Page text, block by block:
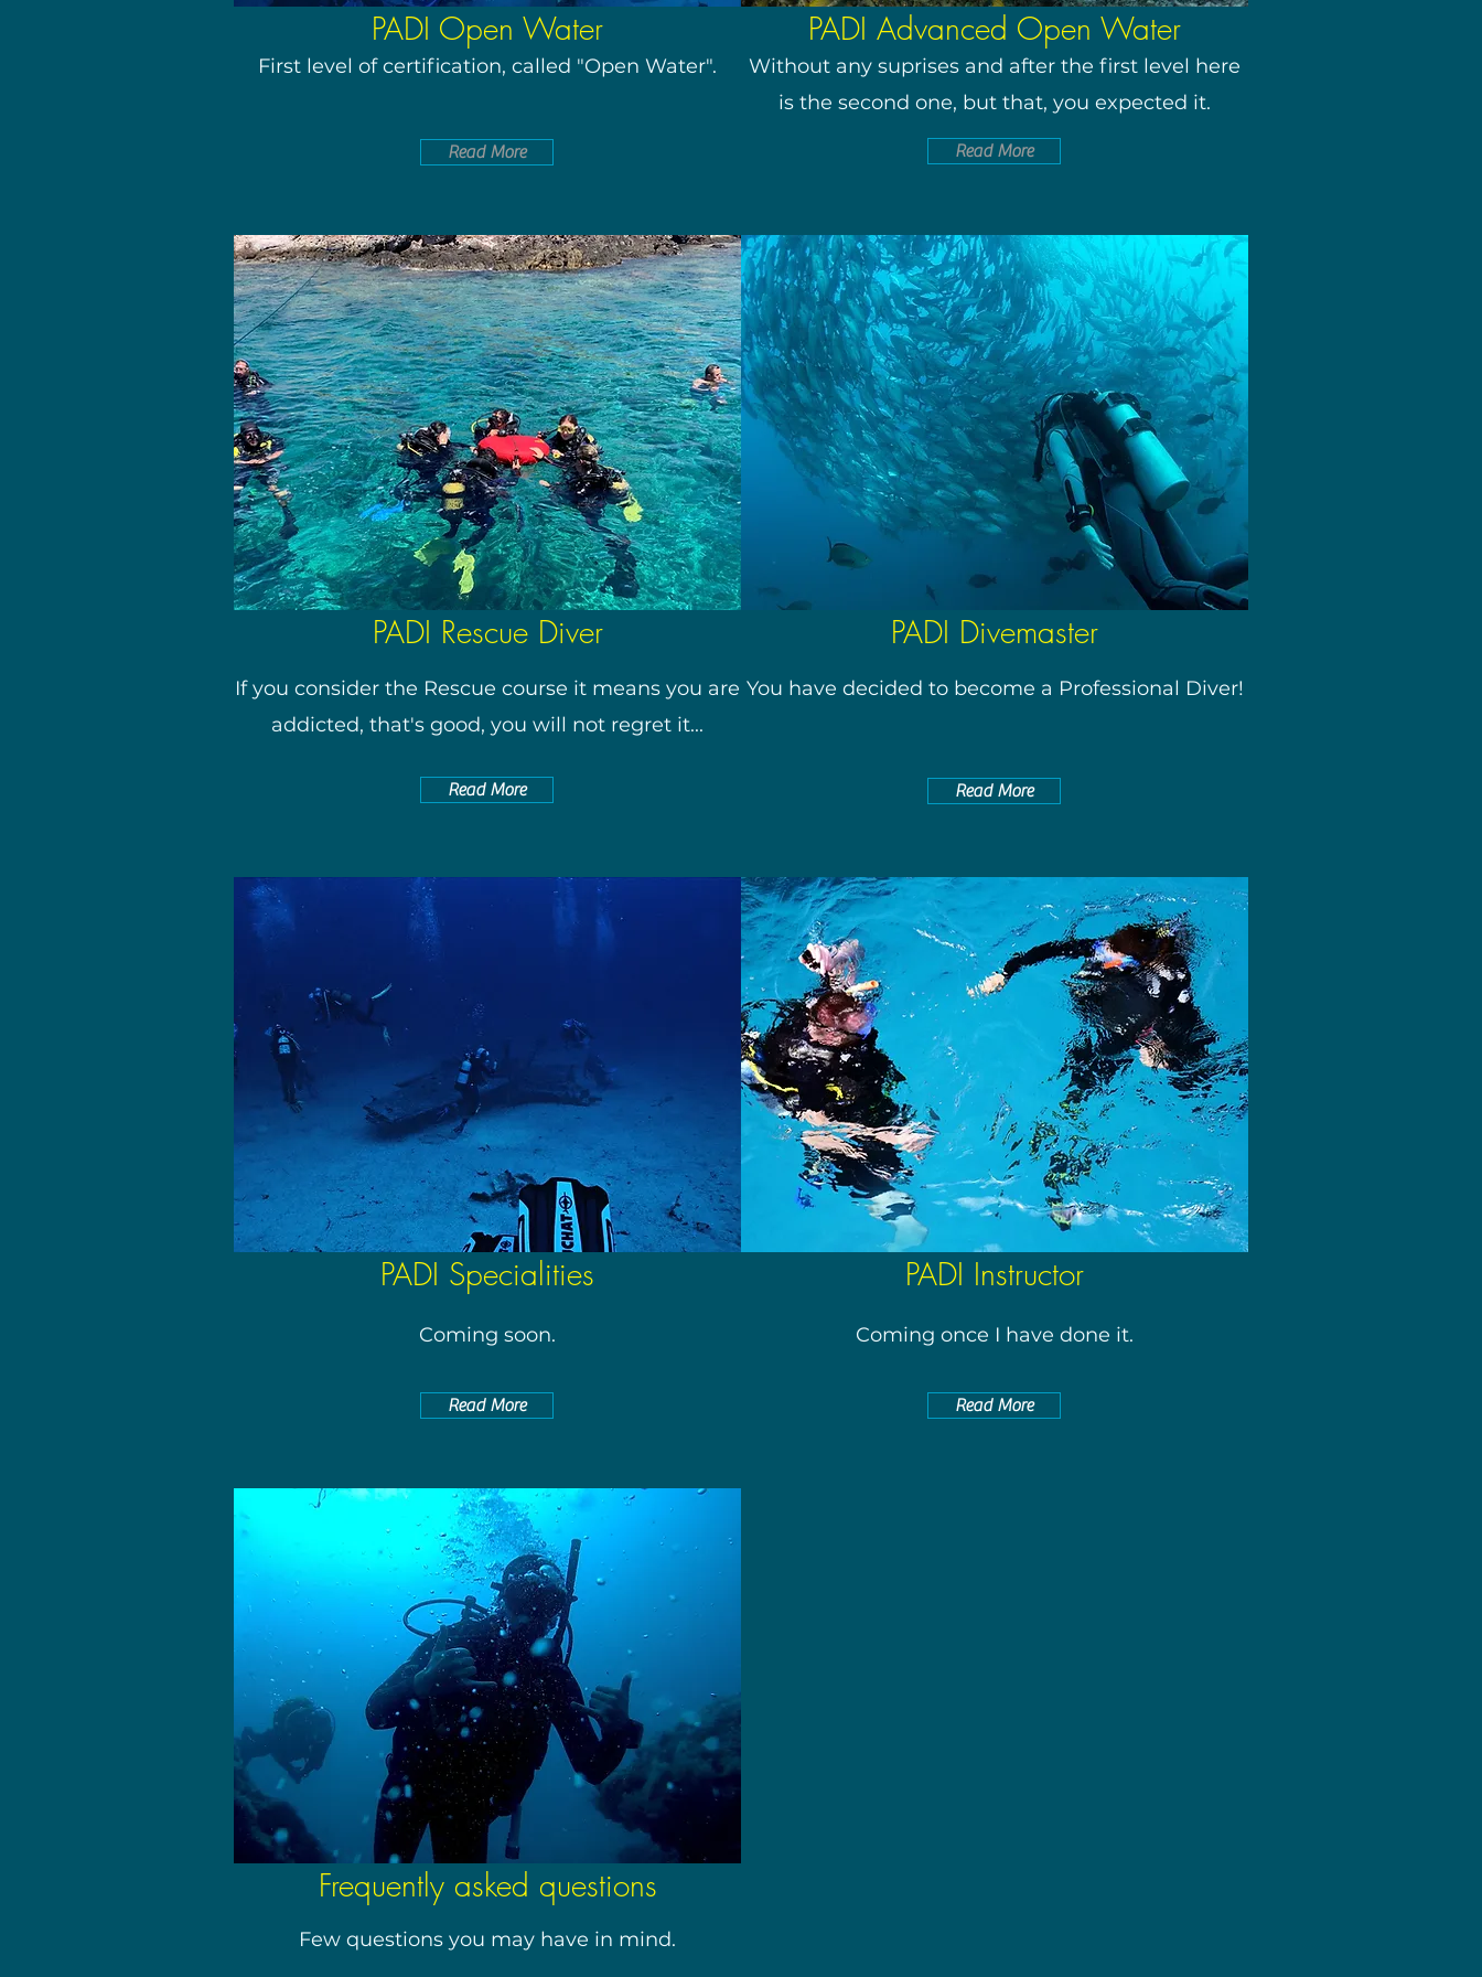
PADI Open Water
First level of certification, called "Open Water".
Read More
PADI Advanced Open Water
Without any suprises and after the first level here
is the second one, but that, you expected it.
Read More
PADI Rescue Diver
If you consider the Rescue course it means you are
addicted, that's good, you will not regret it...
Read More
PADI Divemaster
You have decided to become a Professional Diver!
Read More
PADI Specialities
Coming soon.
Read More
PADI Instructor
Coming once I have done it.
Read More
Frequently asked questions
Few questions you may have in mind.